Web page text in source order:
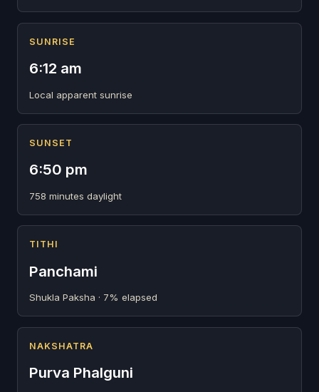
SUNRISE
6:12 am
Local apparent sunrise
SUNSET
6:50 pm
758 minutes daylight
TITHI
Panchami
Shukla Paksha · 7% elapsed
NAKSHATRA
Purva Phalguni